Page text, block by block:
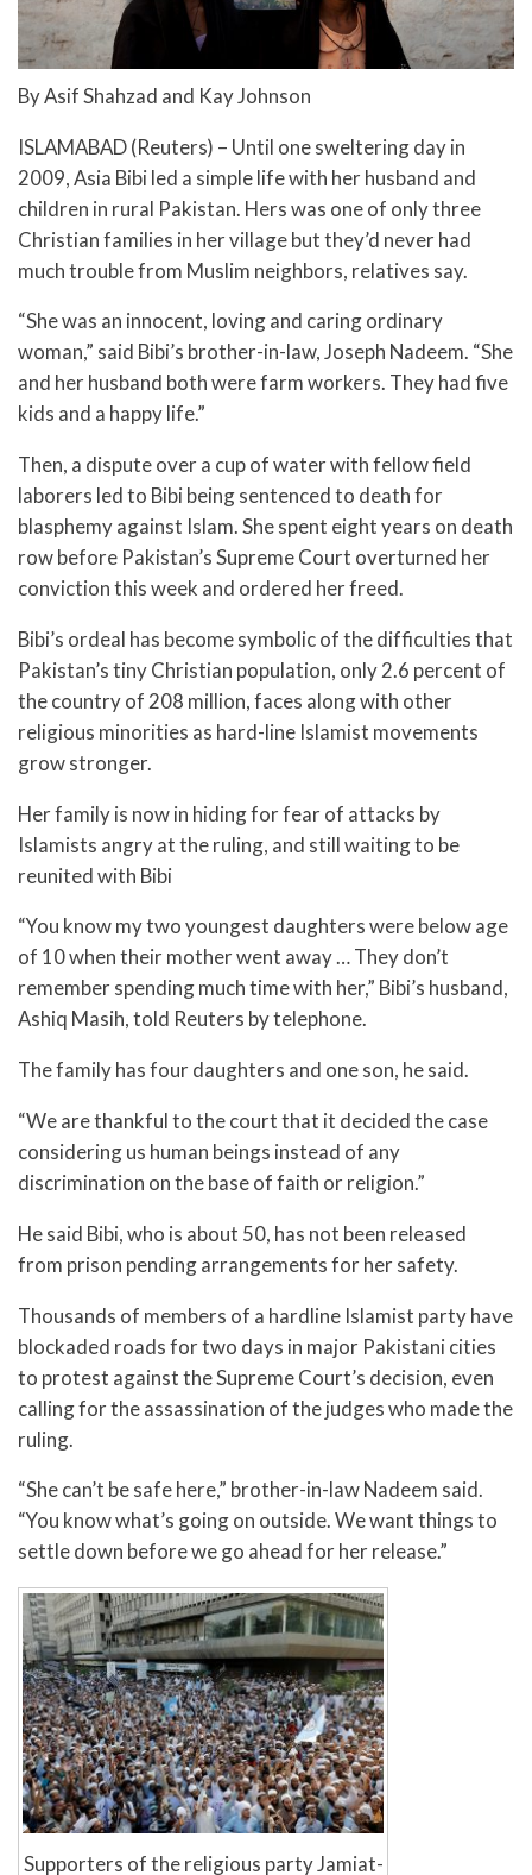
By Asif Shahzad and Kay Johnson
ISLAMABAD (Reuters) – Until one sweltering day in
2009, Asia Bibi led a simple life with her husband and
children in rural Pakistan. Hers was one of only three
Christian families in her village but they’d never had
much trouble from Muslim neighbors, relatives say.
“She was an innocent, loving and caring ordinary
woman,” said Bibi’s brother-in-law, Joseph Nadeem. “She
and her husband both were farm workers. They had five
kids and a happy life.”
Then, a dispute over a cup of water with fellow field
laborers led to Bibi being sentenced to death for
blasphemy against Islam. She spent eight years on death
row before Pakistan’s Supreme Court overturned her
conviction this week and ordered her freed.
Bibi’s ordeal has become symbolic of the difficulties that
Pakistan’s tiny Christian population, only 2.6 percent of
the country of 208 million, faces along with other
religious minorities as hard-line Islamist movements
grow stronger.
Her family is now in hiding for fear of attacks by
Islamists angry at the ruling, and still waiting to be
reunited with Bibi
“You know my two youngest daughters were below age
of 10 when their mother went away … They don’t
remember spending much time with her,” Bibi’s husband,
Ashiq Masih, told Reuters by telephone.
The family has four daughters and one son, he said.
“We are thankful to the court that it decided the case
considering us human beings instead of any
discrimination on the base of faith or religion.”
He said Bibi, who is about 50, has not been released
from prison pending arrangements for her safety.
Thousands of members of a hardline Islamist party have
blockaded roads for two days in major Pakistani cities
to protest against the Supreme Court’s decision, even
calling for the assassination of the judges who made the
ruling.
“She can’t be safe here,” brother-in-law Nadeem said.
“You know what’s going on outside. We want things to
settle down before we go ahead for her release.”
Supporters of the religious party Jamiat-